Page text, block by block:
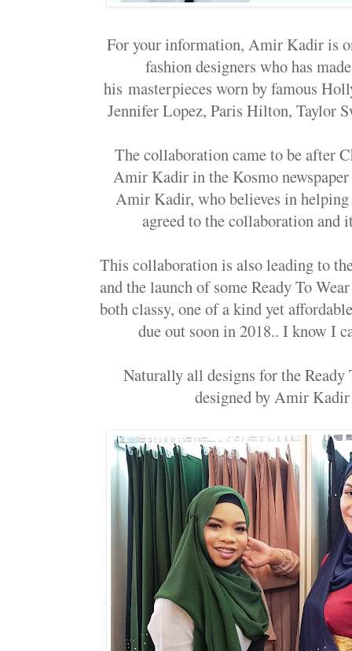
For your information, Amir Kadir is
fashion designers who has
his masterpieces worn by famous
Jennifer Lopez, Paris Hilton, Taylor
The collaboration came to be after
Amir Kadir in the Kosmo
Amir Kadir, who believes in
agreed to the collaboration and
This collaboration is also leading to
and the launch of some Ready To
both classy, one of a kind yet
due out soon in 2018.. I know I
Naturally all designs for the
designed by Amir